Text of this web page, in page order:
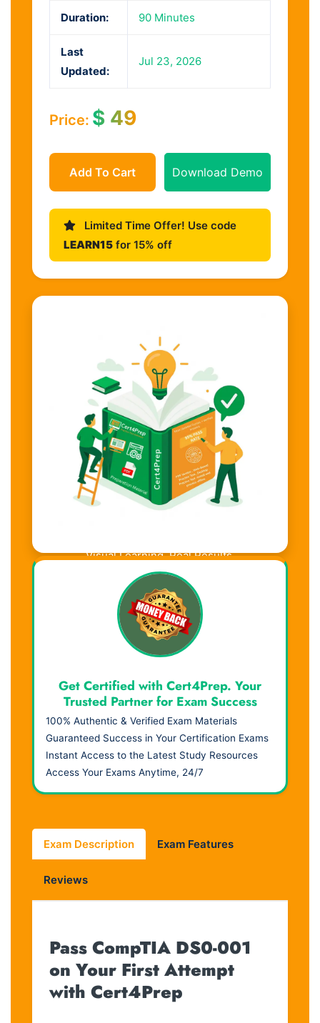
Duration: 90 Minutes
Last
Updated:
Jul 23, 2026
Price: $ 49
Add To Cart Download Demo
Limited Time Offer! Use code
LEARN15 for 15% off
Visual Learning. Real Results.
Get Certified with Cert4Prep. Your
Trusted Partner for Exam Success
100% Authentic & Verified Exam Materials
Guaranteed Success in Your Certification Exams
Instant Access to the Latest Study Resources
Access Your Exams Anytime, 24/7
Exam Description Exam Features
Reviews
Pass CompTIA DS0-001
on Your First Attempt
with Cert4Prep